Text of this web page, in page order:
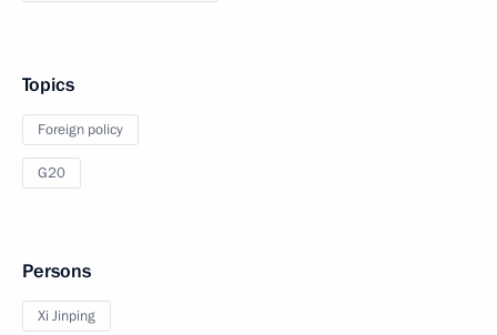
Topics
Foreign policy
G20
Persons
Xi Jinping